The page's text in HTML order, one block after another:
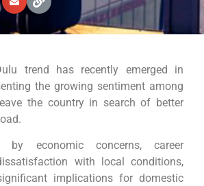
trend has recently emerged in
the growing sentiment among
the country in search of better
by economic concerns, career
with local conditions,
implications for domestic